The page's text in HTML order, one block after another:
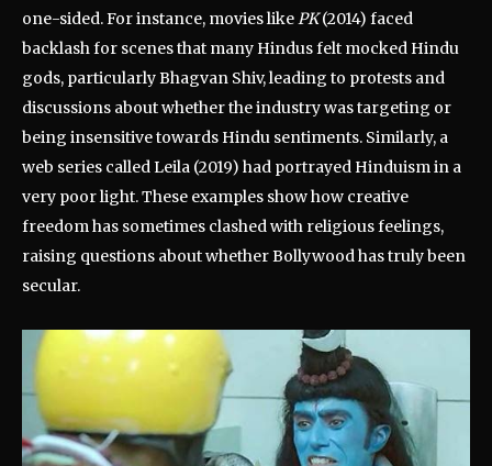
one-sided. For instance, movies likePK(2014) faced
backlash for scenes that many Hindus felt mocked Hindu
gods, particularly Bhagvan Shiv, leading to protests and
discussions about whether the industry was targeting or
being insensitive towards Hindu sentiments. Similarly, a
web series called Leila (2019) had portrayed Hinduism in a
very poor light. These examples show how creative
freedom has sometimes clashed with religious feelings,
raising questions about whether Bollywood has truly been
secular.